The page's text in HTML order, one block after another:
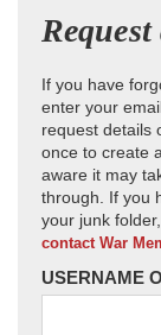
If you have
enter your
request details
once to create
aware it may
through. If you
your junk
contact War
USERNAME